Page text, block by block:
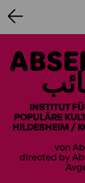
INSTITUT
POPULÄRE
HILDESHEIM /
von
directed by